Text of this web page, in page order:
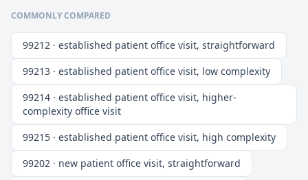
COMMONLY COMPARED
99212 · established patient office visit, straightforward
99213 · established patient office visit, low complexity
99214 · established patient office visit, higher-
complexity office visit
99215 · established patient office visit, high complexity
99202 · new patient office visit, straightforward